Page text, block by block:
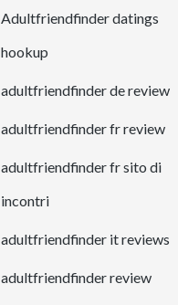
Adultfriendfinder datings
hookup
adultfriendfinder de review
adultfriendfinder fr review
adultfriendfinder fr sito di
incontri
adultfriendfinder it reviews
adultfriendfinder review